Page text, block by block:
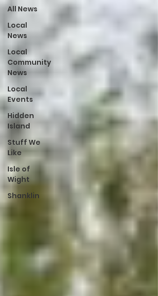
All News
Local
News
Local
Community
News
Local
Events
Hidden
Island
Stuff We
Like
Isle of
Wight
Shanklin